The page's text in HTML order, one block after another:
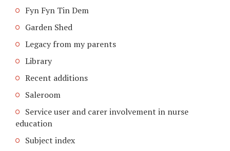
Fyn Fyn Tin Dem
Garden Shed
Legacy from my parents
Library
Recent additions
Saleroom
Service user and carer involvement in nurse
education
Subject index